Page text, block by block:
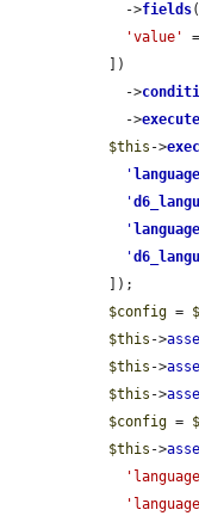
    ->
fields
'value'
    ->
    ->
execute
$this ->
' language
'
'
'
$config =
$this ->
$this ->
$this ->
$config =
$this ->